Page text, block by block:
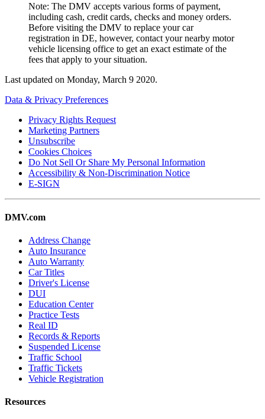
Note: The DMV accepts various forms of payment,
including cash, credit cards, checks and money orders.
Before visiting the DMV to replace your car
registration in DE, however, contact your nearby motor
vehicle licensing office to get an exact estimate of the
fees that apply to your situation.
Last updated on Monday, March 9 2020.
Data & Privacy Preferences
Privacy Rights Request
Marketing Partners
Unsubscribe
Cookies Choices
Do Not Sell Or Share My Personal Information
Accessibility & Non-Discrimination Notice
E-SIGN
DMV.com
Address Change
Auto Insurance
Auto Warranty
Car Titles
Driver's License
DUI
Education Center
Practice Tests
Real ID
Records & Reports
Suspended License
Traffic School
Traffic Tickets
Vehicle Registration
Resources